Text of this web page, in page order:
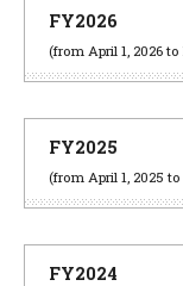
FY2026
(from April 1, 2026
FY2025
(from April 1, 2025 to
FY2024